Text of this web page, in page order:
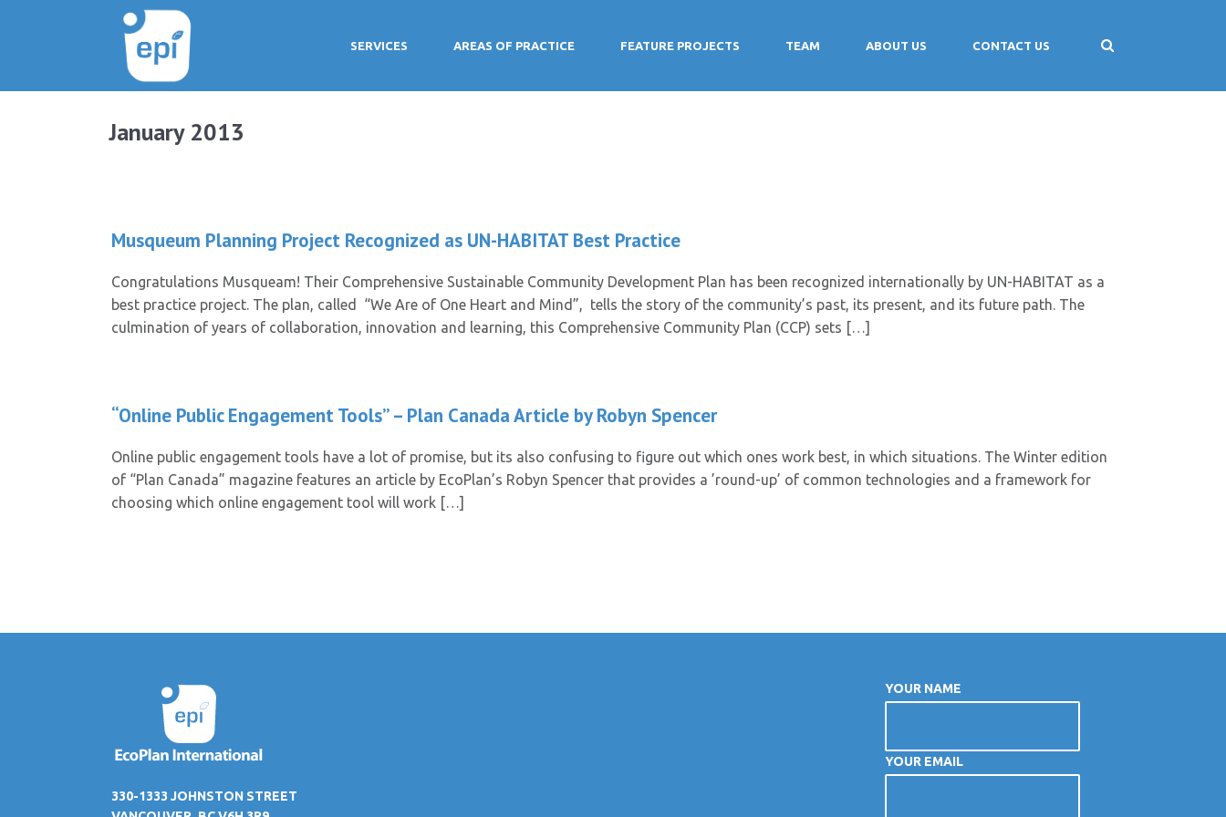
SERVICES AREAS OF PRACTICE FEATURE PROJECTS TEAM ABOUT US CONTACT US
January 2013
Musqueum Planning Project Recognized as UN-HABITAT Best Practice
Congratulations Musqueam! Their Comprehensive Sustainable Community Development Plan has been recognized internationally by UN-HABITAT as a
best practice project. The plan, called “We Are of One Heart and Mind”, tells the story of the community’s past, its present, and its future path. The
culmination of years of collaboration, innovation and learning, this Comprehensive Community Plan (CCP) sets […]
“Online Public Engagement Tools” – Plan Canada Article by Robyn Spencer
Online public engagement tools have a lot of promise, but its also confusing to figure out which ones work best, in which situations. The Winter edition
of “Plan Canada” magazine features an article by EcoPlan’s Robyn Spencer that provides a ’round-up’ of common technologies and a framework for
choosing which online engagement tool will work […]
330-1333 JOHNSTON STREET
YOUR NAME
YOUR EMAIL